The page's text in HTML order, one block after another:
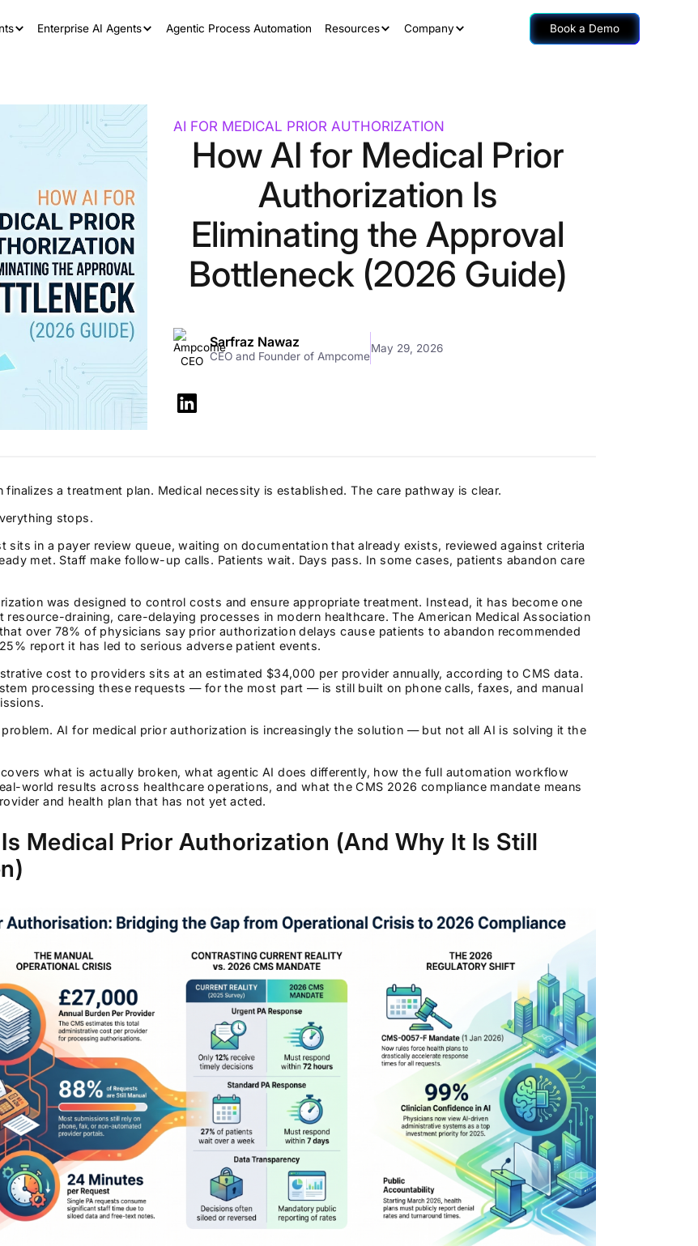
Enterprise AI Agents Agentic Process Automation Resources Company Book a Demo
AI FOR MEDICAL PRIOR AUTHORIZATION
How AI for Medical Prior
Authorization Is
Eliminating the Approval
Bottleneck (2026 Guide)
Sarfraz Nawaz
CEO and Founder of Ampcome
May 29, 2026
finalizes a treatment plan. Medical necessity is established. The care pathway is clear.
stops.
sits in a payer review queue, waiting on documentation that already exists, reviewed against criteria
met. Staff make follow-up calls. Patients wait. Days pass. In some cases, patients abandon care
was designed to control costs and ensure appropriate treatment. Instead, it has become one
resource-draining, care-delaying processes in modern healthcare. The American Medical Association
over 78% of physicians say prior authorization delays cause patients to abandon recommended
report it has led to serious adverse patient events.
cost to providers sits at an estimated $34,000 per provider annually, according to CMS data.
processing these requests — for the most part — is still built on phone calls, faxes, and manual
AI for medical prior authorization is increasingly the solution — but not all AI is solving it the
what is actually broken, what agentic AI does differently, how the full automation workflow
world results across healthcare operations, and what the CMS 2026 compliance mandate means
and health plan that has not yet acted.
Medical Prior Authorization (And Why It Is Still